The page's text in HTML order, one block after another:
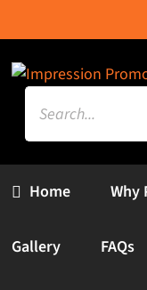
to
content
Search
for:
Home Why
Gallery FAQs